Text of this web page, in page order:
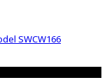
SWCW166